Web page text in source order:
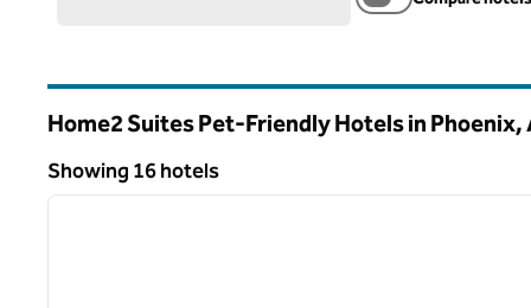
Home2 Suites Pet-Friendly Hotels in Phoenix,
Showing 16 hotels
Showing 16 hotels
1 of 12